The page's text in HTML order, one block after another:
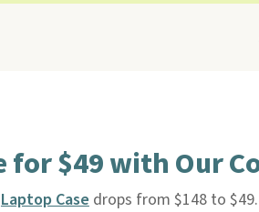
for $49 with Our
Laptop Casedrops from $148 to